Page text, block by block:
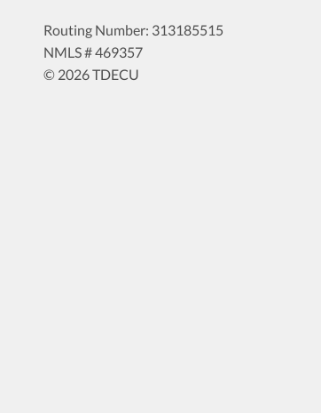
Routing Number: 313185515
NMLS # 469357
© 2026 TDECU